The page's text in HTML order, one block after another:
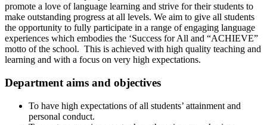
promote a love of language learning and strive for their students to
make outstanding progress at all levels. We aim to give all students
the opportunity to fully participate in a range of engaging language
experiences which embodies the ‘Success for All and “ACHIEVE”
motto of the school. This is achieved with high quality teaching and
learning and with a focus on very high expectations.
Department aims and objectives
To have high expectations of all students’ attainment and
personal conduct.